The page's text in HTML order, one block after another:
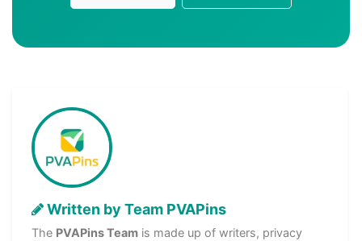
Written by Team PVAPins
The PVAPins Team is made up of writers, privacy